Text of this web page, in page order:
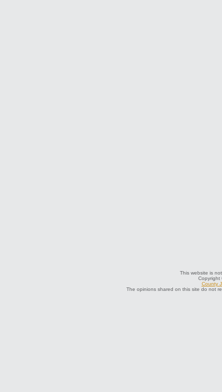
This website is
Copyright
County
The opinions shared on this site do not